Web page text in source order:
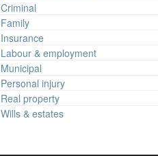
Criminal
Family
Insurance
Labour & employment
Municipal
Personal injury
Real property
Wills & estates